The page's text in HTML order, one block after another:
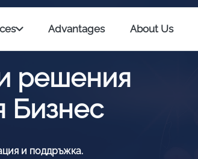
Advantages About Us
решения
Бизнес
и поддръжка.